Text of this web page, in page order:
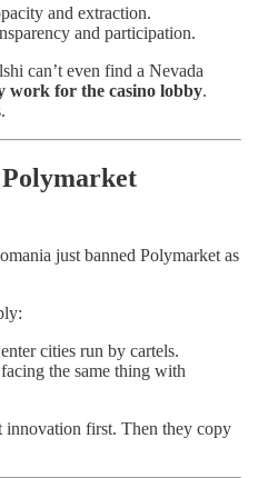
and extraction.
and participation.
can’t even find a Nevada
work for the casino lobby.
Polymarket
just banned Polymarket as
cities run by cartels.
the same thing with
innovation first. Then they copy